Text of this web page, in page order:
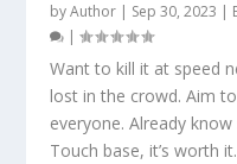
byAuthor | Sep 30, 2023 |
|
Want to kill it at speed
lost in the crowd. Aim
everyone. Already know
Touch base, it’s worth